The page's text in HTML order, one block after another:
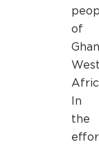
of
In
the